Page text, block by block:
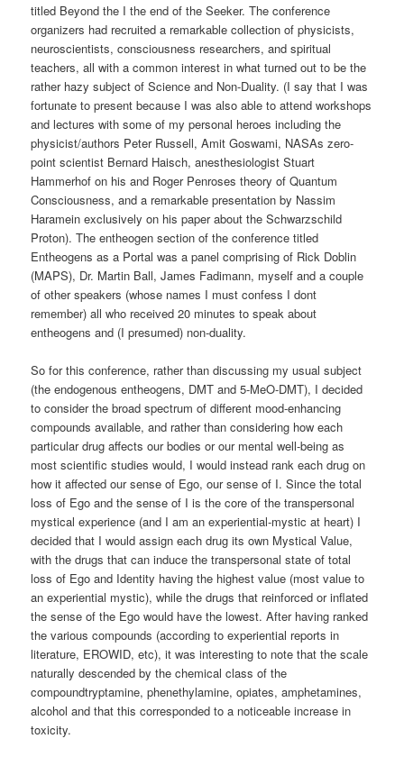
titled Beyond the I the end of the Seeker. The conference
organizers had recruited a remarkable collection of physicists,
neuroscientists, consciousness researchers, and spiritual
teachers, all with a common interest in what turned out to be the
rather hazy subject of Science and Non-Duality. (I say that I was
fortunate to present because I was also able to attend workshops
and lectures with some of my personal heroes including the
physicist/authors Peter Russell, Amit Goswami, NASAs zero-
point scientist Bernard Haisch, anesthesiologist Stuart
Hammerhof on his and Roger Penroses theory of Quantum
Consciousness, and a remarkable presentation by Nassim
Haramein exclusively on his paper about the Schwarzschild
Proton). The entheogen section of the conference titled
Entheogens as a Portal was a panel comprising of Rick Doblin
(MAPS), Dr. Martin Ball, James Fadimann, myself and a couple
of other speakers (whose names I must confess I dont
remember) all who received 20 minutes to speak about
entheogens and (I presumed) non-duality.
So for this conference, rather than discussing my usual subject
(the endogenous entheogens, DMT and 5-MeO-DMT), I decided
to consider the broad spectrum of different mood-enhancing
compounds available, and rather than considering how each
particular drug affects our bodies or our mental well-being as
most scientific studies would, I would instead rank each drug on
how it affected our sense of Ego, our sense of I. Since the total
loss of Ego and the sense of I is the core of the transpersonal
mystical experience (and I am an experiential-mystic at heart) I
decided that I would assign each drug its own Mystical Value,
with the drugs that can induce the transpersonal state of total
loss of Ego and Identity having the highest value (most value to
an experiential mystic), while the drugs that reinforced or inflated
the sense of the Ego would have the lowest. After having ranked
the various compounds (according to experiential reports in
literature, EROWID, etc), it was interesting to note that the scale
naturally descended by the chemical class of the
compoundtryptamine, phenethylamine, opiates, amphetamines,
alcohol and that this corresponded to a noticeable increase in
toxicity.